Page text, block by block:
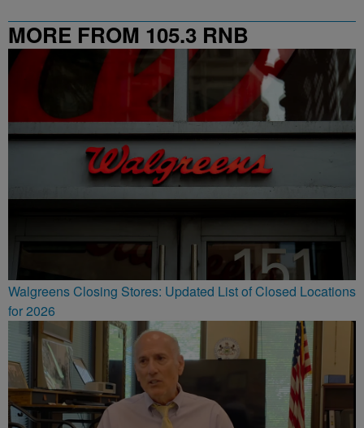
MORE FROM 105.3 RNB
Walgreens Closing Stores: Updated List of Closed Locations
for 2026